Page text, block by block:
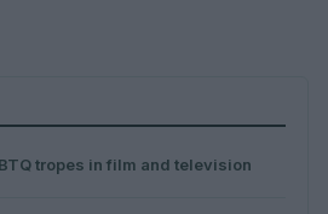
tropes in film and television